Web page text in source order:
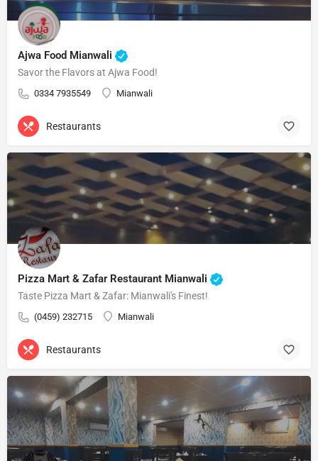
Ajwa Food Mianwali
Savor the Flavors at Ajwa Food!
0334 7935549 Mianwali
Restaurants
Pizza Mart & Zafar Restaurant Mianwali
Taste Pizza Mart & Zafar: Mianwali's Finest!
(0459) 232715 Mianwali
Restaurants